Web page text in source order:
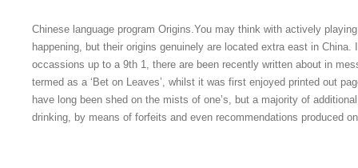
Chinese language program Origins.You may think with actively
happening, but their origins genuinely are located extra east in
occassions up to a 9th 1, there are been recently written about in
termed as a ‘Bet on Leaves’, whilst it was first enjoyed printed out
have long been shed on the mists of one’s, but a majority of
drinking, by means of forfeits and even recommendations produced